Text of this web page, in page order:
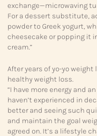
exchange—microwaving
For a dessert substitute,
powder to Greek yogurt,
cheesecake or popping it
cream.”
After years of yo-yo
healthy weight loss.
“I have more energy and
haven’t experienced in
better and seeing such
and maintain the goal
agreed on. It’s a lifestyle